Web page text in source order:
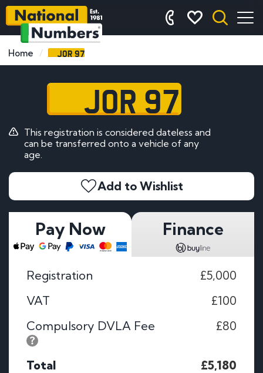
Home JOR 97
JOR 97
This registration is considered dateless and
can be transferred onto a vehicle of any
age.
Add to Wishlist
Pay Now Finance
Registration
£5,000
VAT
£100
Compulsory DVLA Fee
£80
Total £5,180